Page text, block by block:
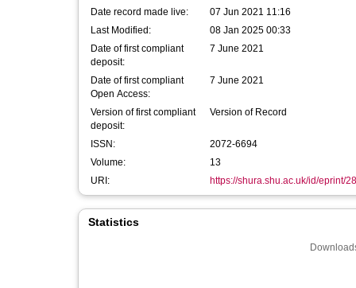
Date record made live:
07 Jun 2021 11:16
Last Modified:
08 Jan 2025 00:33
Date of first compliant
deposit:
7 June 2021
Date of first compliant
Open Access:
7 June 2021
Version of first compliant
deposit:
Version of Record
ISSN:
2072-6694
Volume:
13
URI:
https://shura.shu.ac.uk/id/eprint/
Statistics